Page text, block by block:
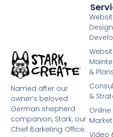
Named after our
owner’s beloved
German shepherd
companion, Stark, our
Chief Barketing Office.
&
&
Online
Video